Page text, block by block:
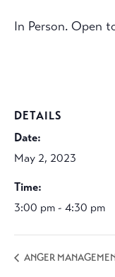
In Person. Open
DETAILS
Date:
May 2, 2023
Time:
3:00 pm - 4:30 pm
ANGER